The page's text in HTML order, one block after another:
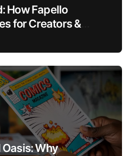
How Fapello
for Creators &
Why